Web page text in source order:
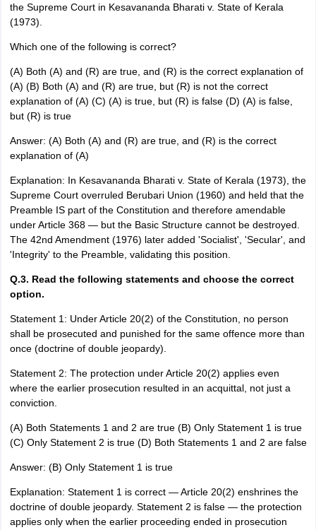
the Supreme Court in Kesavananda Bharati v. State of Kerala
(1973).
Which one of the following is correct?
(A) Both (A) and (R) are true, and (R) is the correct explanation of
(A) (B) Both (A) and (R) are true, but (R) is not the correct
explanation of (A) (C) (A) is true, but (R) is false (D) (A) is false,
but (R) is true
Answer: (A) Both (A) and (R) are true, and (R) is the correct
explanation of (A)
Explanation: In Kesavananda Bharati v. State of Kerala (1973), the
Supreme Court overruled Berubari Union (1960) and held that the
Preamble IS part of the Constitution and therefore amendable
under Article 368 — but the Basic Structure cannot be destroyed.
The 42nd Amendment (1976) later added 'Socialist', 'Secular', and
'Integrity' to the Preamble, validating this position.
Q.3. Read the following statements and choose the correct
option.
Statement 1: Under Article 20(2) of the Constitution, no person
shall be prosecuted and punished for the same offence more than
once (doctrine of double jeopardy).
Statement 2: The protection under Article 20(2) applies even
where the earlier prosecution resulted in an acquittal, not just a
conviction.
(A) Both Statements 1 and 2 are true (B) Only Statement 1 is true
(C) Only Statement 2 is true (D) Both Statements 1 and 2 are false
Answer: (B) Only Statement 1 is true
Explanation: Statement 1 is correct — Article 20(2) enshrines the
doctrine of double jeopardy. Statement 2 is false — the protection
applies only when the earlier proceeding ended in prosecution